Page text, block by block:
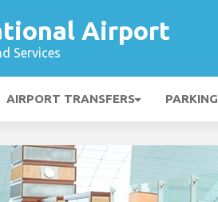
Airport
Services
AIRPORT TRANSFERS PARKING